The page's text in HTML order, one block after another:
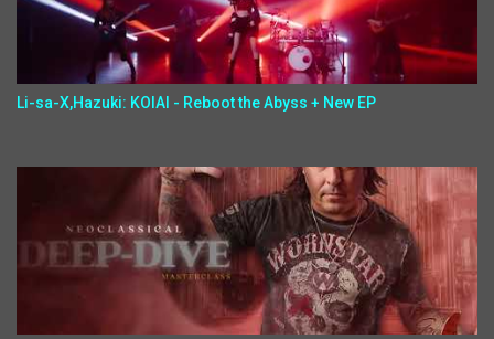
Li-sa-X,Hazuki: KOIAI - Reboot the Abyss + New EP